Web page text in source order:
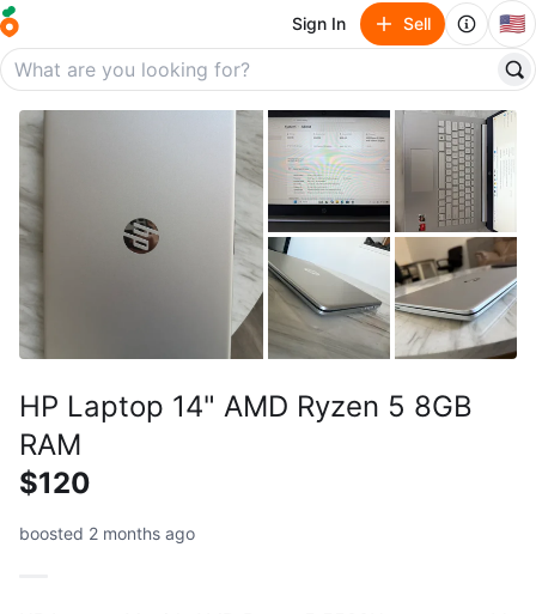
Sign In Sell 🇺🇸
HP Laptop 14" AMD Ryzen 5 8GB
RAM
$120
boosted 2 months ago